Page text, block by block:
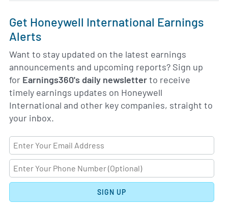
Get Honeywell International Earnings
Alerts
Want to stay updated on the latest earnings
announcements and upcoming reports? Sign up
for Earnings360's daily newsletterto receive
timely earnings updates on Honeywell
International and other key companies, straight to
your inbox.
SIGN UP